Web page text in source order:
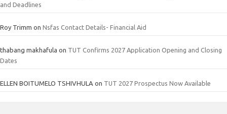
and Deadlines
Roy Trimm on Nsfas Contact Details- Financial Aid
thabang makhafula on TUT Confirms 2027 Application Opening and Closing
Dates
ELLEN BOITUMELO TSHIVHULA on TUT 2027 Prospectus Now Available